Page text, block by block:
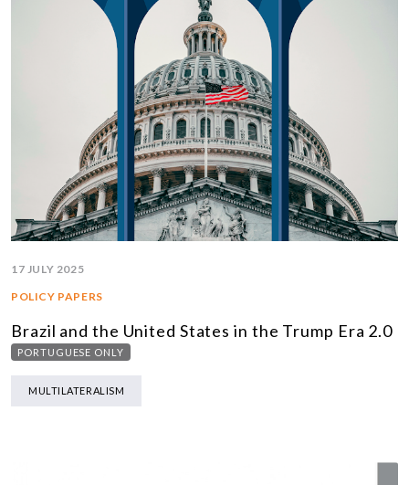
17 JULY 2025
POLICY PAPERS
Brazil and the United States in the Trump Era 2.0
PORTUGUESE ONLY
MULTILATERALISM